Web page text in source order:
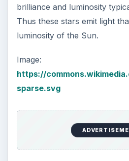
longer than the current
of our Universe 13.7 billion
that red dwarf stars will
have died out.
This post is
series: Stars
Galaxies